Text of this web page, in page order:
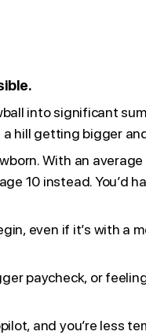
into significant
hill getting bigger
With an
10 instead. You’d
even if it’s with a
paycheck, or
and you’re less